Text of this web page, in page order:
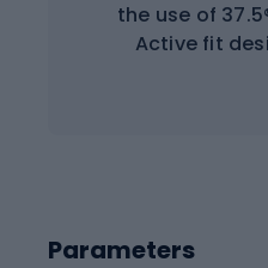
the use of
Active fit
Parameters